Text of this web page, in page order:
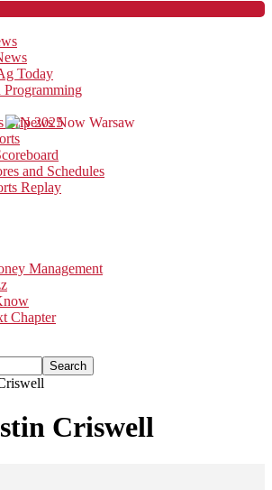
Today
Programming
Trip 2025
and Schedules
Replay
Management
Chapter
Criswell